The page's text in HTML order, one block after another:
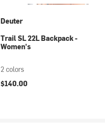
Deuter
Trail SL 22L Backpack -
Women's
2 colors
$140.00